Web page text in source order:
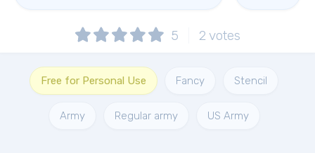
5 2 votes
Free for Personal Use Fancy Stencil
Army Regular army US Army